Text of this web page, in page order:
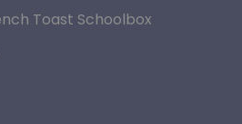
Toast Schoolbox